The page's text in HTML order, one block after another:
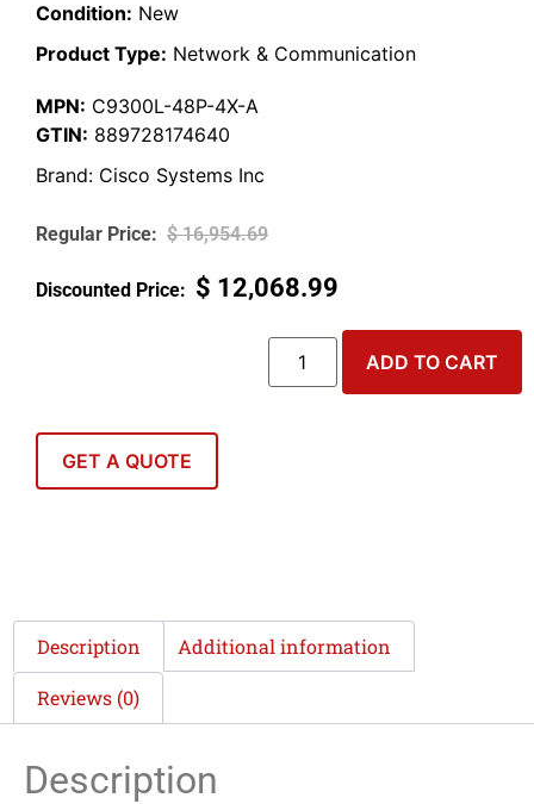
Condition: New
Product Type: Network & Communication
MPN: C9300L-48P-4X-A
GTIN: 889728174640
Brand: Cisco Systems Inc
$16,954.69
$ 12,068.99
ADD TO CART
GET A QUOTE
Description Additional information
Reviews (0)
Description